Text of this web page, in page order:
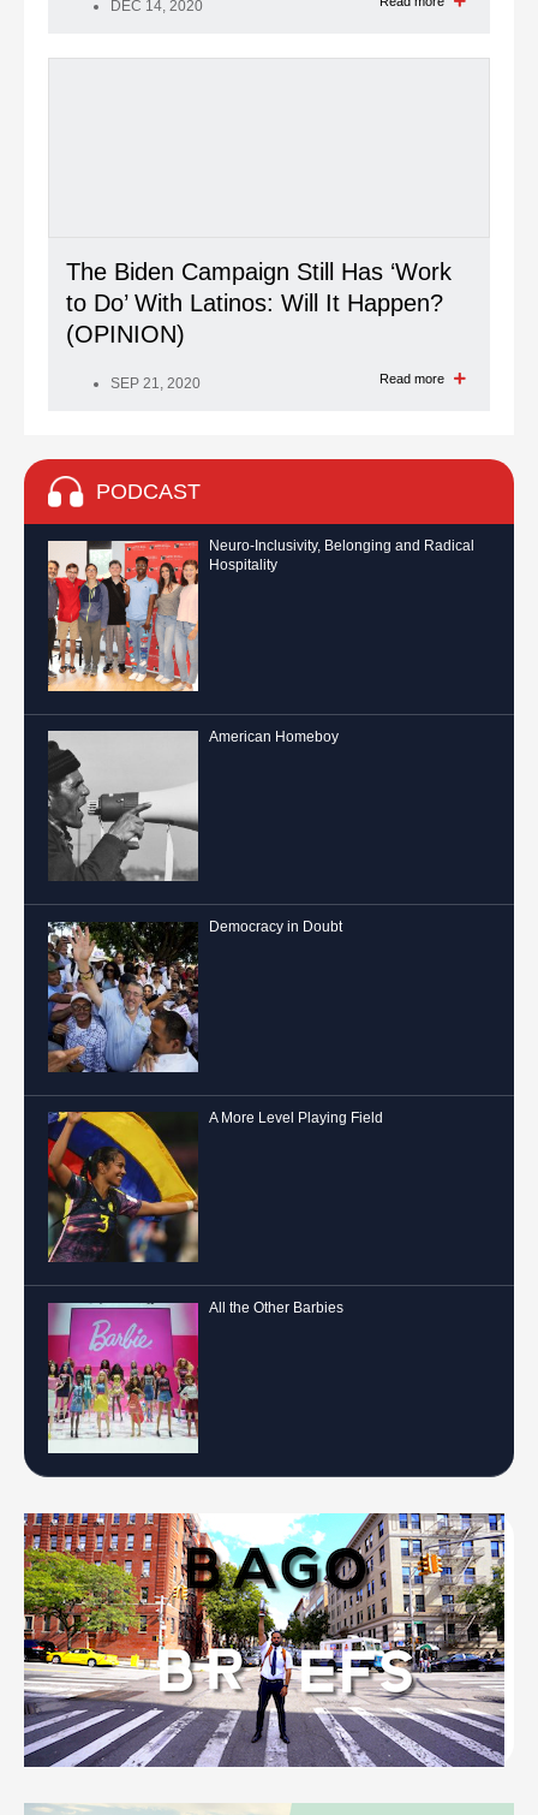
DEC 14, 2020
The Biden Campaign Still Has ‘Work
to Do’ With Latinos: Will It Happen?
(OPINION)
SEP 21, 2020 Read more
PODCAST
Neuro-Inclusivity, Belonging and Radical
Hospitality
American Homeboy
Democracy in Doubt
A More Level Playing Field
All the Other Barbies